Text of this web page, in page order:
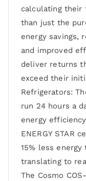
calculating their
than just the
energy savings,
and improved
deliver returns
exceed their
Refrigerators:
run 24 hours a
energy
ENERGY STAR
15% less
translating to
The Cosmo